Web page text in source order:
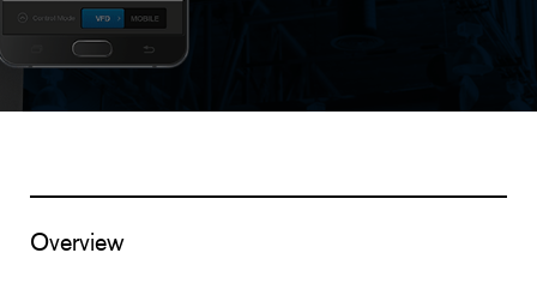
Overview